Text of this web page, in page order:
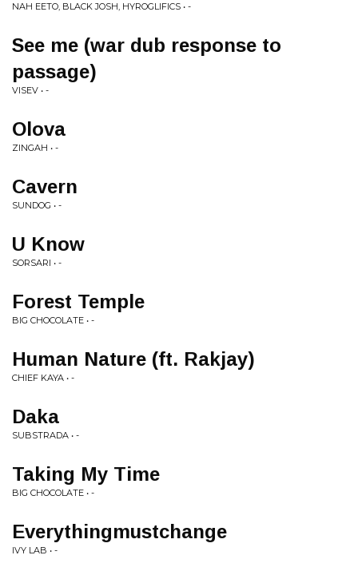
NAH EETO, BLACK JOSH, HYROGLIFICS • -
See me (war dub response to
passage)
VISEV • -
Olova
ZINGAH • -
Cavern
SUNDOG • -
U Know
SORSARI • -
Forest Temple
BIG CHOCOLATE • -
Human Nature (ft. Rakjay)
CHIEF KAYA • -
Daka
SUBSTRADA • -
Taking My Time
BIG CHOCOLATE • -
Everythingmustchange
IVY LAB • -